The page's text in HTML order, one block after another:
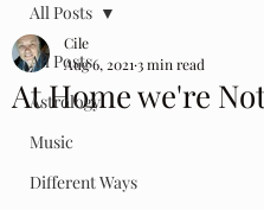
All Posts
Astrology
Music
Different Ways
All Posts
At Home we're
Cile
Aug 6, 2021 3 min read